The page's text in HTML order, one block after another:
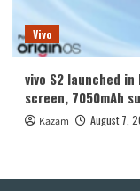
Vivo
vivo S2 launched
screen, 7050mAh
Kazam August 7,